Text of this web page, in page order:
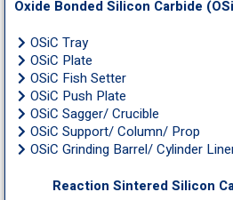
Oxide Bonded Silicon Carbide
OSiC Tray
OSiC Plate
OSiC Fish Setter
OSiC Push Plate
OSiC Sagger/ Crucible
OSiC Support/ Column/ Prop
OSiC Grinding Barrel/ Cylinder
Reaction Sintered Silicon